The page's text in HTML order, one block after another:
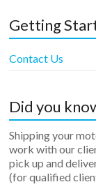
Getting
Contact Us
Did you
Shipping your
work with our
pick up and
(for qualified